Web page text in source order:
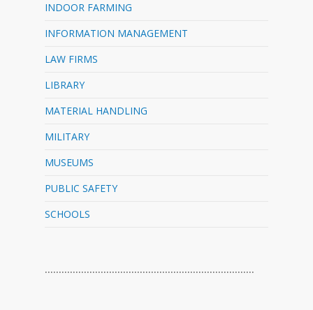
INDOOR FARMING
INFORMATION MANAGEMENT
LAW FIRMS
LIBRARY
MATERIAL HANDLING
MILITARY
MUSEUMS
PUBLIC SAFETY
SCHOOLS
…………………………………………………………………